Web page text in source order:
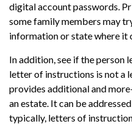
digital account passwords.
some family members may
information or state where it
In addition, see if the person
letter of instructions is not a
provides additional and
an estate. It can be
typically, letters of